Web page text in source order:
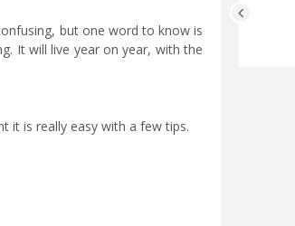
but one word to know is
It will live year on year, with the
it is really easy with a few tips.